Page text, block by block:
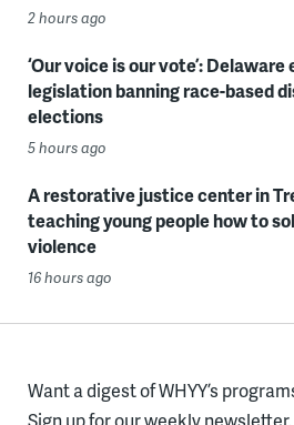
2 hours ago
‘Our voice is our vote’:
legislation banning race-based
elections
5 hours ago
A restorative justice center in
teaching young people how to
violence
16 hours ago
Want a digest of WHYY’s
Sign up for our weekly newsletter.